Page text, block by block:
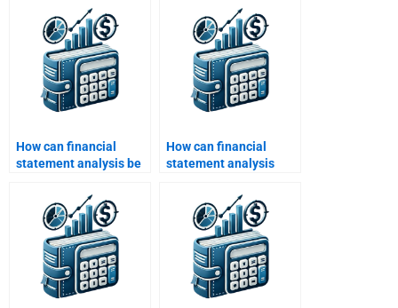
How can financial
statement analysis be
How can financial
statement analysis